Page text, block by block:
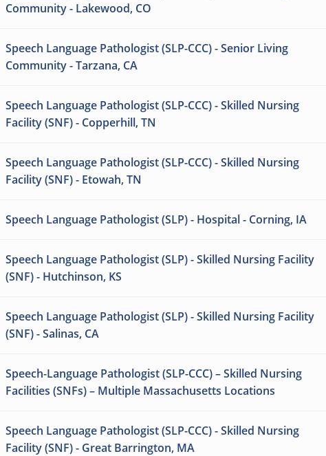
Community - Lakewood, CO
Speech Language Pathologist (SLP-CCC) - Senior Living
Community - Tarzana, CA
Speech Language Pathologist (SLP-CCC) - Skilled Nursing
Facility (SNF) - Copperhill, TN
Speech Language Pathologist (SLP-CCC) - Skilled Nursing
Facility (SNF) - Etowah, TN
Speech Language Pathologist (SLP) - Hospital - Corning, IA
Speech Language Pathologist (SLP) - Skilled Nursing Facility
(SNF) - Hutchinson, KS
Speech Language Pathologist (SLP) - Skilled Nursing Facility
(SNF) - Salinas, CA
Speech-Language Pathologist (SLP-CCC) – Skilled Nursing
Facilities (SNFs) – Multiple Massachusetts Locations
Speech Language Pathologist (SLP-CCC) - Skilled Nursing
Facility (SNF) - Great Barrington, MA